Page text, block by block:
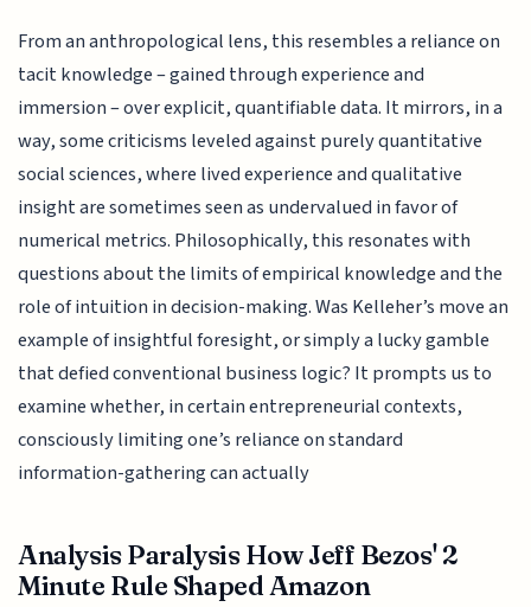
From an anthropological lens, this resembles a reliance on
tacit knowledge – gained through experience and
immersion – over explicit, quantifiable data. It mirrors, in a
way, some criticisms leveled against purely quantitative
social sciences, where lived experience and qualitative
insight are sometimes seen as undervalued in favor of
numerical metrics. Philosophically, this resonates with
questions about the limits of empirical knowledge and the
role of intuition in decision-making. Was Kelleher’s move an
example of insightful foresight, or simply a lucky gamble
that defied conventional business logic? It prompts us to
examine whether, in certain entrepreneurial contexts,
consciously limiting one’s reliance on standard
information-gathering can actually
Analysis Paralysis How Jeff Bezos' 2
Minute Rule Shaped Amazon